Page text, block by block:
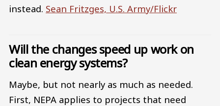
instead. Sean Fritzges, U.S. Army/Flickr
Will the changes speed up work on
clean energy systems?
Maybe, but not nearly as much as needed.
First, NEPA applies to projects that need